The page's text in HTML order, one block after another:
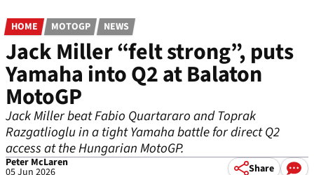
HOME MOTOGP NEWS
Jack Miller “felt strong”, puts
Yamaha into Q2 at Balaton
MotoGP
Jack Miller beat Fabio Quartararo and Toprak
Razgatlioglu in a tight Yamaha battle for direct Q2
access at the Hungarian MotoGP.
Peter McLaren
05 Jun 2026 Share